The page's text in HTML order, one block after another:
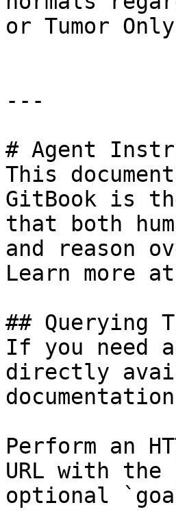
or Tumor
---
# Agent
This
GitBook is
that both
and reason
Learn more
## Querying
If you need
directly
Perform an
URL with
optional